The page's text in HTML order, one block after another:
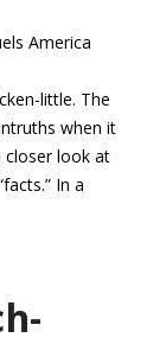
America
little. The
when it
closer look at
In a